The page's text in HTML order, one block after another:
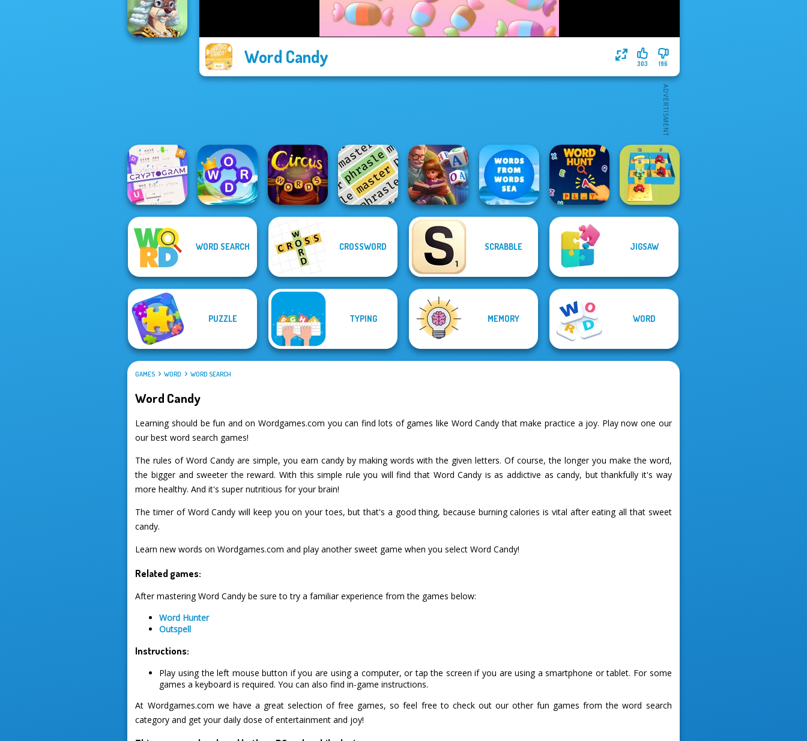
Word Candy 196
303
Word Search
Universe 2
Cryptogram:
Word Brain
Puzzle
Word Connect
Circus Words
Word Scramble:
Family Tales
Words From
Word Hunt
Alphabet Lore
WORD SEARCH CROSSWORD SCRABBLE JIGSAW
PUZZLE TYPING MEMORY WORD
GAMES WORD WORD SEARCH
Word Candy
Learning should be fun and on Wordgames.com you can find lots of games like Word Candy that make practice a joy. Play now one our
our best word search games!
The rules of Word Candy are simple, you earn candy by making words with the given letters. Of course, the longer you make the word,
the bigger and sweeter the reward. With this simple rule you will find that Word Candy is as addictive as candy, but thankfully it's way
more healthy. And it's super nutritious for your brain!
The timer of Word Candy will keep you on your toes, but that's a good thing, because burning calories is vital after eating all that sweet
candy.
Learn new words on Wordgames.com and play another sweet game when you select Word Candy!
Related games:
After mastering Word Candy be sure to try a familiar experience from the games below:
Word Hunter
Outspell
Instructions:
Play using the left mouse button if you are using a computer, or tap the screen if you are using a smartphone or tablet. For some
games a keyboard is required. You can also find in-game instructions.
At Wordgames.com we have a great selection of free games, so feel free to check out our other fun games from the word search
category and get your daily dose of entertainment and joy!